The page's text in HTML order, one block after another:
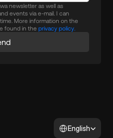
newsletter as well as
events via e-mail. I can
More information on the
found in the privacy policy.
Select Language
English